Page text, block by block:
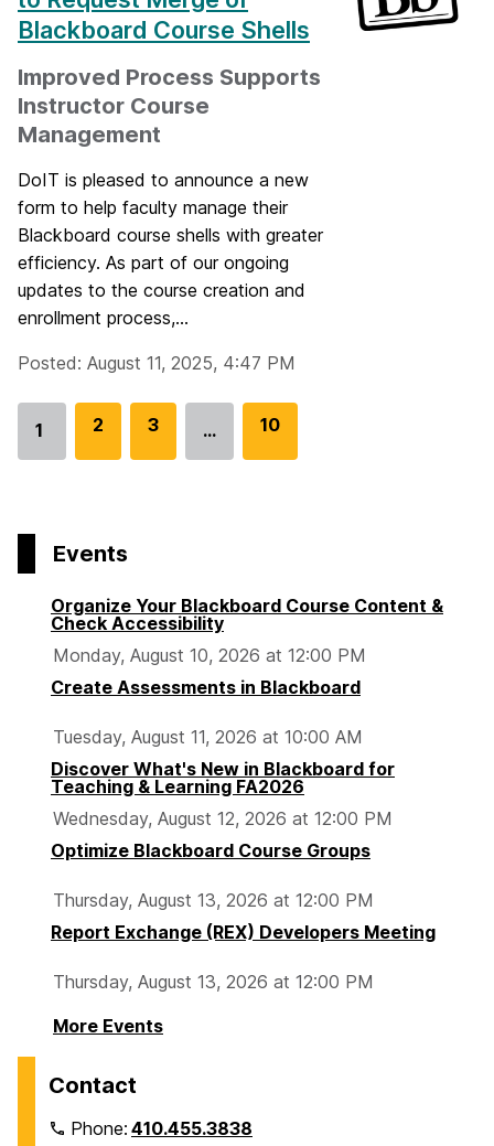
Blackboard Course Shells
Improved Process Supports
Instructor Course
Management
DoIT is pleased to announce a new
form to help faculty manage their
Blackboard course shells with greater
efficiency. As part of our ongoing
updates to the course creation and
enrollment process,...
Posted: August 11, 2025, 4:47 PM
Go
1
G
a
e
2
G
e
3 …
G
e
10
Events
Organize Your Blackboard Course Content &
Check Accessibility
Monday, August 10, 2026 at 12:00 PM
Create Assessments in Blackboard
Tuesday, August 11, 2026 at 10:00 AM
Discover What's New in Blackboard for
Teaching & Learning FA2026
Wednesday, August 12, 2026 at 12:00 PM
Optimize Blackboard Course Groups
Thursday, August 13, 2026 at 12:00 PM
Report Exchange (REX) Developers Meeting
Thursday, August 13, 2026 at 12:00 PM
More Events
Contact
Phone:410.455.3838